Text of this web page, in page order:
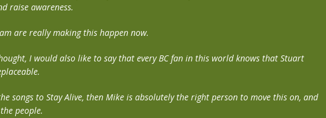
raise awareness.
are really making this happen now.
I would also like to say that every BC fan in this world knows that Stuart
songs to Stay Alive, then Mike is absolutely the right person to move this on, and
people.